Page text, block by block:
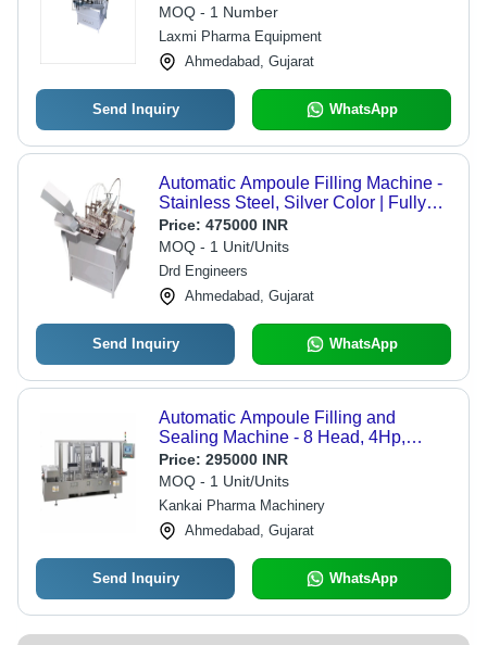
MOQ - 1 Number
Laxmi Pharma Equipment
Ahmedabad, Gujarat
Send Inquiry WhatsApp
Automatic Ampoule Filling Machine -
Stainless Steel, Silver Color | Fully
Automatic, Warranty Included
Price: 475000 INR
MOQ - 1 Unit/Units
Drd Engineers
Ahmedabad, Gujarat
Send Inquiry WhatsApp
Automatic Ampoule Filling and
Sealing Machine - 8 Head, 4Hp,
Silver | High-Speed Operation,
Precision Volume Control, Integrated
Sterilization System, User-Friendly
Touch Screen
Price: 295000 INR
MOQ - 1 Unit/Units
Kankai Pharma Machinery
Ahmedabad, Gujarat
Send Inquiry WhatsApp